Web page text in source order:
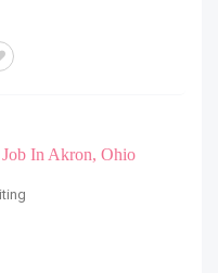
In Akron, Ohio